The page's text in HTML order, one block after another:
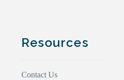
Resources
Contact Us